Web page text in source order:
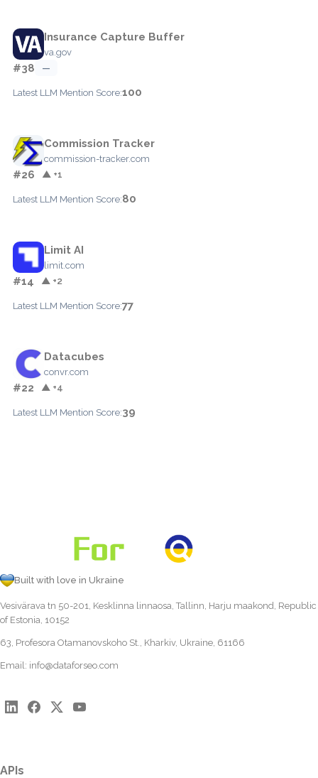
Insurance Capture Buffer
va.gov
#38 —
Latest LLM Mention Score:100
Commission Tracker
commission-tracker.com
#26 ▲ +1
Latest LLM Mention Score:80
Limit AI
limit.com
#14 ▲ +2
Latest LLM Mention Score:77
Datacubes
convr.com
#22 ▲ +4
Latest LLM Mention Score:39
Built with love in Ukraine
Vesivärava tn 50-201, Kesklinna linnaosa, Tallinn, Harju maakond, Republic
of Estonia, 10152
63, Profesora Otamanovskoho St., Kharkiv, Ukraine, 61166
Email: info@dataforseo.com
APIs